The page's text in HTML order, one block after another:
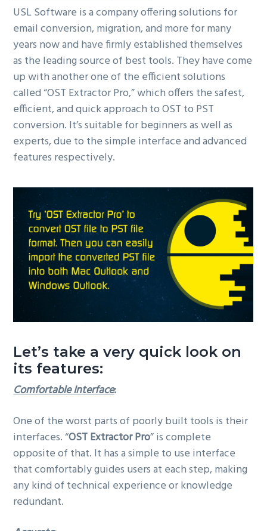
USL Software is a company offering solutions for
email conversion, migration, and more for many
years now and have firmly established themselves
as the leading source of best tools. They have come
up with another one of the efficient solutions
called “OST Extractor Pro,” which offers the safest,
efficient, and quick approach to OST to PST
conversion. It’s suitable for beginners as well as
experts, due to the simple interface and advanced
features respectively.
Let’s take a very quick look on
its features:
Comfortable Interface:
One of the worst parts of poorly built tools is their
interfaces. “OST Extractor Pro” is complete
opposite of that. It has a simple to use interface
that comfortably guides users at each step, making
any kind of technical experience or knowledge
redundant.